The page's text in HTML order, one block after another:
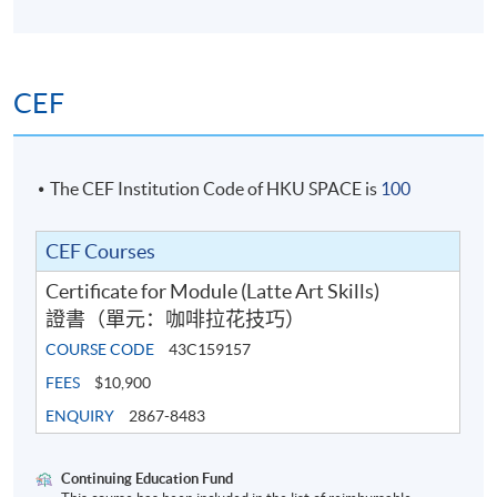
practise under the guidance of teachers.
Basic pattern:
Champion
DM x TOFE Latte Art Throwdown 2023 - Champion
WPM x Loveramics Latte Art Throwdown 2022 -
Hong Kong Latte Art Championship 2022 - 3rd place
Hong Kong Latte Art Championship 2021 - 2nd place
Pause It Free Pour Latte Art Throwdown 2021 -
Champion
Why50 Wave Pattern Throwdown - Champion
HKYLAC Visual Judge 2022
HKYLAC Visual Judge 2023
CEF
The CEF Institution Code of HKU SPACE is 100
CEF Courses
Certificate for Module (Latte Art Skills)
證書（單元：咖啡拉花技巧）
COURSE CODE
43C159157
FEES
$10,900
ENQUIRY
2867-8483
Continuing Education Fund